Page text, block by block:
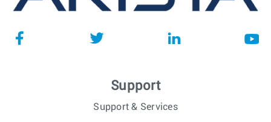
Support
Support & Services